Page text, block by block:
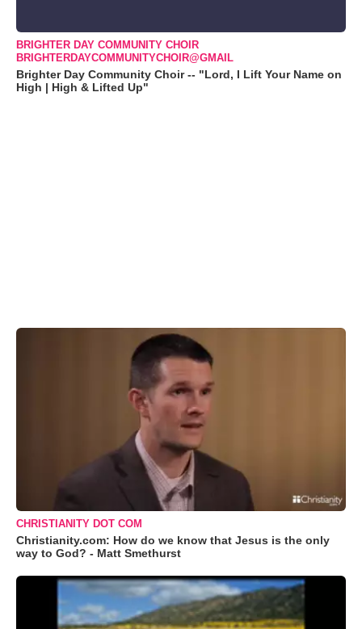
BRIGHTER DAY COMMUNITY CHOIR
BRIGHTERDAYCOMMUNITYCHOIR@GMAIL
Brighter Day Community Choir -- "Lord, I Lift Your Name on
High | High & Lifted Up"
CHRISTIANITY DOT COM
Christianity.com: How do we know that Jesus is the only
way to God? - Matt Smethurst